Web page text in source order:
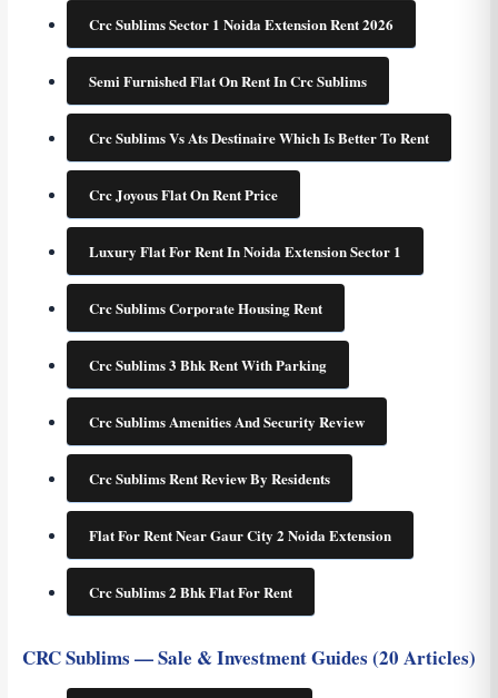
Crc Sublims Sector 1 Noida Extension Rent 2026
Semi Furnished Flat On Rent In Crc Sublims
Crc Sublims Vs Ats Destinaire Which Is Better To Rent
Crc Joyous Flat On Rent Price
Luxury Flat For Rent In Noida Extension Sector 1
Crc Sublims Corporate Housing Rent
Crc Sublims 3 Bhk Rent With Parking
Crc Sublims Amenities And Security Review
Crc Sublims Rent Review By Residents
Flat For Rent Near Gaur City 2 Noida Extension
Crc Sublims 2 Bhk Flat For Rent
CRC Sublims — Sale & Investment Guides (20 Articles)